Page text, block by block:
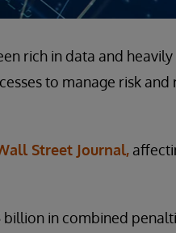
rich in data and
to manage risk
Street Journal,
in combined